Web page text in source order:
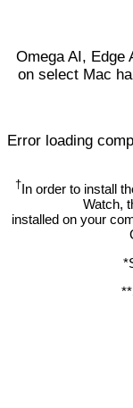
Omega AI, Edge
on select Mac
Error loading
†In order to install
Watch,
installed on your